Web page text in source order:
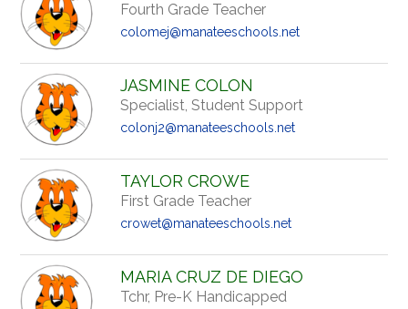
Fourth Grade Teacher
colomej@manateeschools.net
JASMINE COLON
Specialist, Student Support
colonj2@manateeschools.net
TAYLOR CROWE
First Grade Teacher
crowet@manateeschools.net
MARIA CRUZ DE DIEGO
Tchr, Pre-K Handicapped